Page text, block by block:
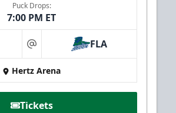
Puck Drops:
7:00 PM ET
at FLA
Hertz Arena
Tickets